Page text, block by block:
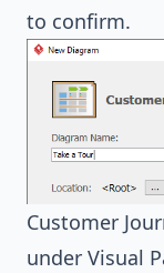
to confirm.
Customer
under Visual